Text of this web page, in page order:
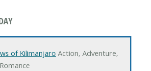
of Kilimanjaro Action, Adventure,